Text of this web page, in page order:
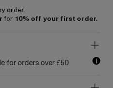
order.
for 10% off your first order.
for orders over £50 i